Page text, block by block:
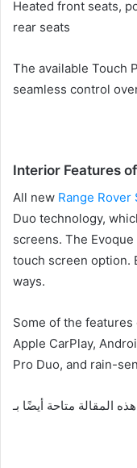
Heated front seats,
rear seats
The available Touch
seamless control
Interior Features
All new Range Rover
Duo technology,
screens. The
touch screen option.
ways.
Some of the
Apple CarPlay,
Pro Duo, and rain-